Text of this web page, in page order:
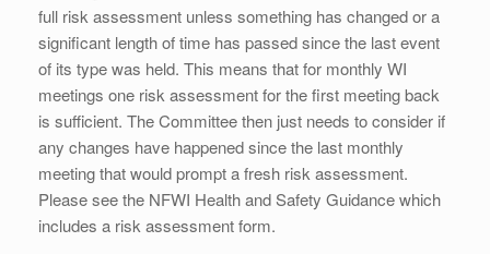
full risk assessment unless something has changed or a
significant length of time has passed since the last event
of its type was held. This means that for monthly WI
meetings one risk assessment for the first meeting back
is sufficient. The Committee then just needs to consider if
any changes have happened since the last monthly
meeting that would prompt a fresh risk assessment.
Please see the NFWI Health and Safety Guidance which
includes a risk assessment form.